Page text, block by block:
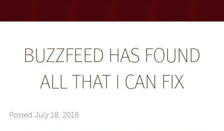
BUZZFEED HAS FOUND
ALL THAT I CAN FIX
Posted July 18, 2018